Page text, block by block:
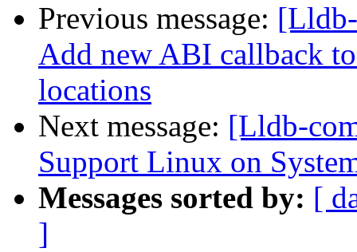
Previous message:
Add new ABI callback
locations
Next message: [Lldb-
Support Linux on
Messages sorted by: [
]